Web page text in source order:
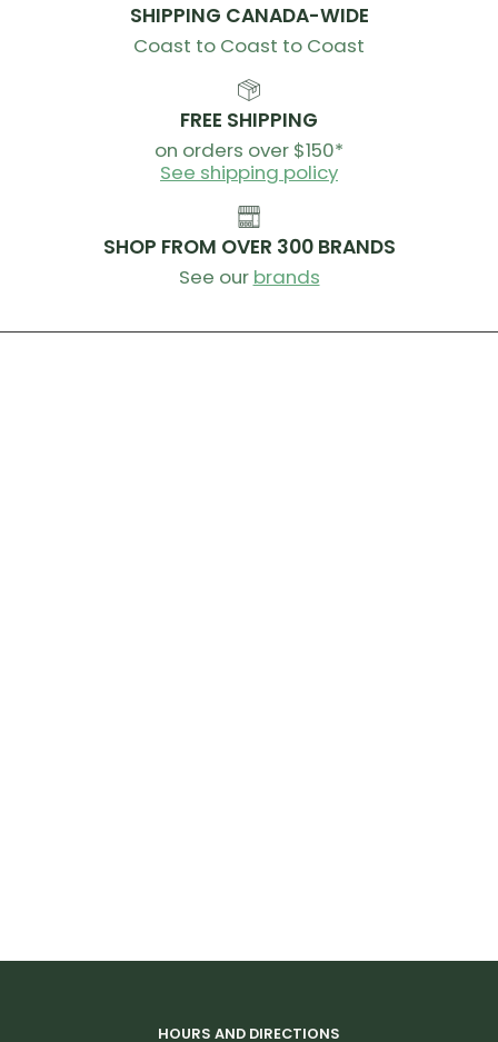
SHIPPING CANADA-WIDE
Coast to Coast to Coast
FREE SHIPPING
on orders over $150*
See shipping policy
SHOP FROM OVER 300 BRANDS
See our brands
HOURS AND DIRECTIONS